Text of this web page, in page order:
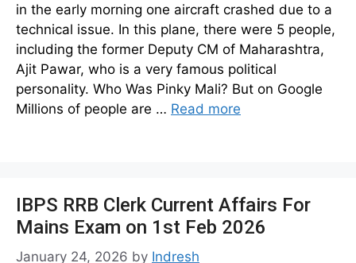
in the early morning one aircraft crashed due to a
technical issue. In this plane, there were 5 people,
including the former Deputy CM of Maharashtra,
Ajit Pawar, who is a very famous political
personality. Who Was Pinky Mali? But on Google
Millions of people are … Read more
IBPS RRB Clerk Current Affairs For
Mains Exam on 1st Feb 2026
January 24, 2026 by Indresh